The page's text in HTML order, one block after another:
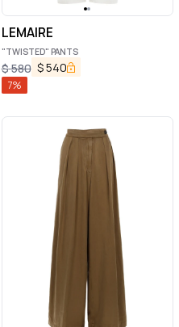
LEMAIRE
"TWISTED" PANTS
$580 $540
7%